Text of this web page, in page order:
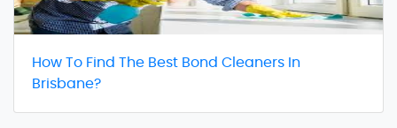
How To Find The Best Bond Cleaners In
Brisbane?